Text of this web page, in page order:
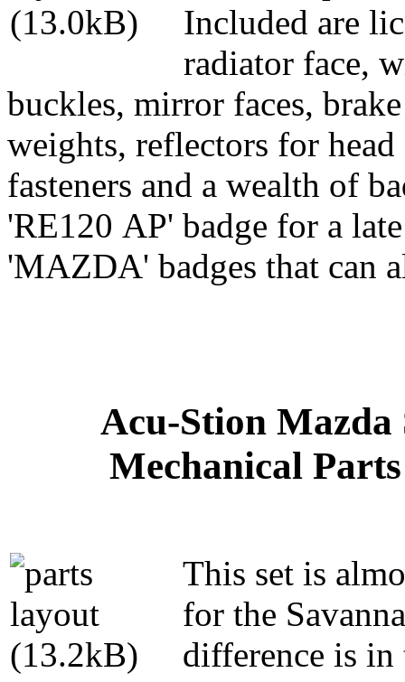
Included are
radiator face,
buckles, mirror faces,
weights, reflectors for
fasteners and a wealth of
'RE120 AP' badge for a
'MAZDA' badges that can
Acu-Stion
Mechanical
This set is
for the
difference is